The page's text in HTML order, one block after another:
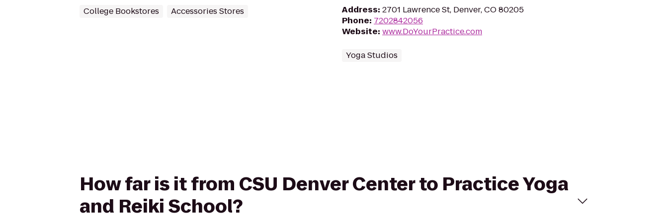
College Bookstores Accessories Stores
Address: 2701 Lawrence St, Denver, CO 80205
Phone: 7202842056
Website: www.DoYourPractice.com
Yoga Studios
How far is it from CSU Denver Center to Practice Yoga
and Reiki School?